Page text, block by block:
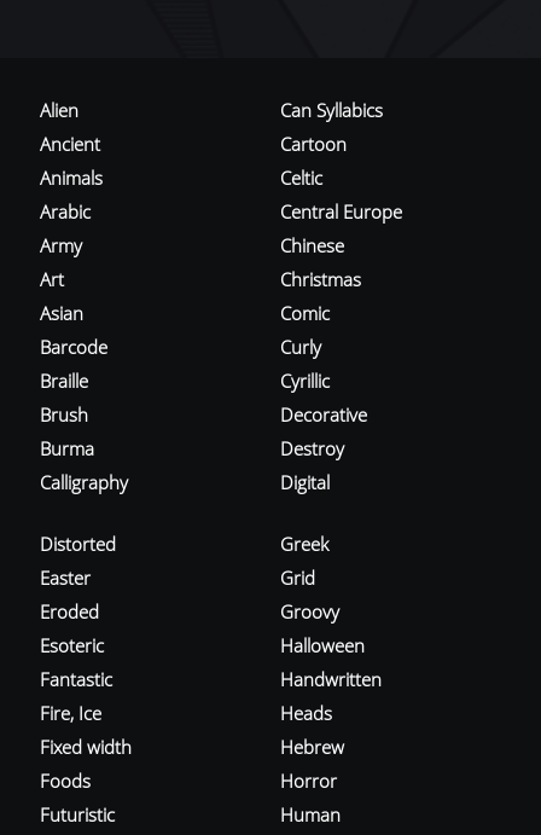
Alien
Ancient
Animals
Arabic
Army
Art
Asian
Barcode
Braille
Brush
Burma
Calligraphy
Can Syllabics
Cartoon
Celtic
Central Europe
Chinese
Christmas
Comic
Curly
Cyrillic
Decorative
Destroy
Digital
Distorted
Easter
Eroded
Esoteric
Fantastic
Fire, Ice
Fixed width
Foods
Futuristic
Greek
Grid
Groovy
Halloween
Handwritten
Heads
Hebrew
Horror
Human